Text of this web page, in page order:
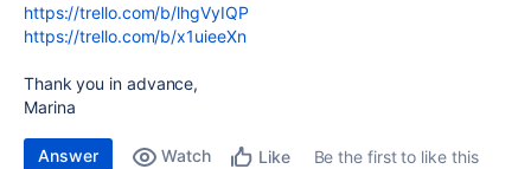
https://trello.com/b/lhgVyIQP
https://trello.com/b/x1uieeXn
Thank you in advance,
Marina
Answer Watch Like
Be the first to like this